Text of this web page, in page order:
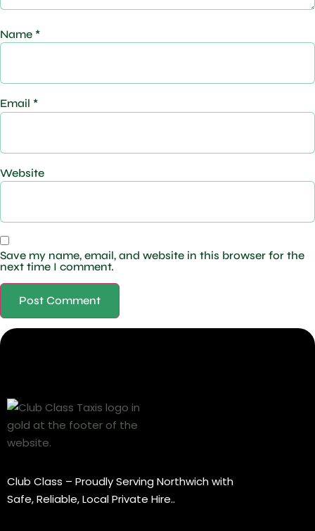
Name *
Email *
Website
Save my name, email, and website in this browser for the
next time I comment.
Club Class – Proudly Serving Northwich with
Safe, Reliable, Local Private Hire..